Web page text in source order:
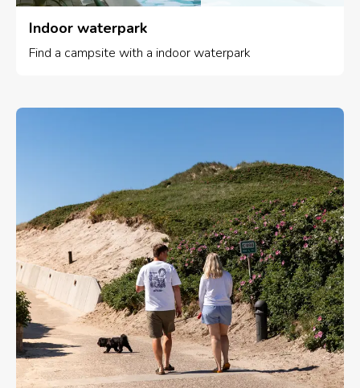
Indoor waterpark
Find a campsite with a indoor waterpark